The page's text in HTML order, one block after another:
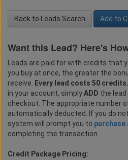
Back to Leads Search Add to
Want this Lead? Here's
Leads are paid for with credits that
you buy at once, the greater the
receive.
Every lead costs 50 credits.
in your account, simplyADD the
checkout. The appropriate number
automatically deducted. If you do
system will prompt you to
completing the transaction.
Credit Package Pricing: